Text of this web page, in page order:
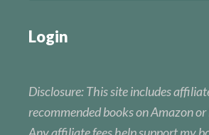
Login
Disclosure: This site includes
recommended books on Amazon